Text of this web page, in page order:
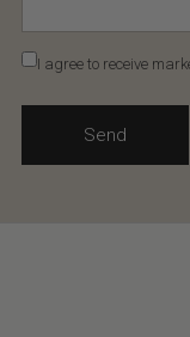
I agree to receive
Send